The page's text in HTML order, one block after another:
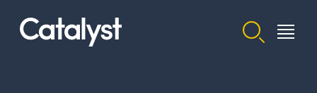
Homepage link